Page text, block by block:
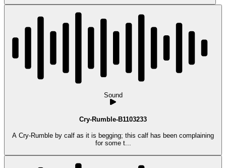
Sound
Cry-Rumble-B1103233
A Cry-Rumble by calf as it is begging; this calf has been complaining
for some t...